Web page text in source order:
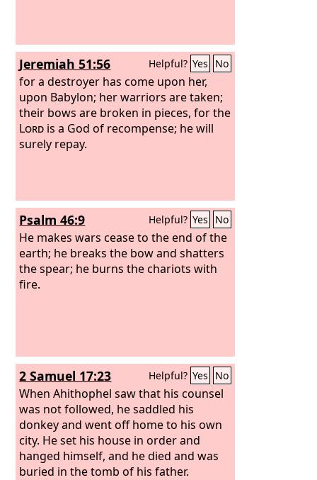
Jeremiah 51:56 Helpful? Yes No
for a destroyer has come upon her,
upon Babylon; her warriors are taken;
their bows are broken in pieces, for the
Lord is a God of recompense; he will
surely repay.
Psalm 46:9 Helpful? Yes No
He makes wars cease to the end of the
earth; he breaks the bow and shatters
the spear; he burns the chariots with
fire.
2 Samuel 17:23 Helpful? Yes No
When Ahithophel saw that his counsel
was not followed, he saddled his
donkey and went off home to his own
city. He set his house in order and
hanged himself, and he died and was
buried in the tomb of his father.